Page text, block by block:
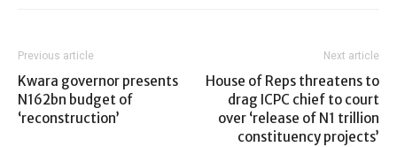
Previous article
Kwara governor presents
N162bn budget of
‘reconstruction’
Next article
House of Reps threatens to
drag ICPC chief to court
over ‘release of N1 trillion
constituency projects’